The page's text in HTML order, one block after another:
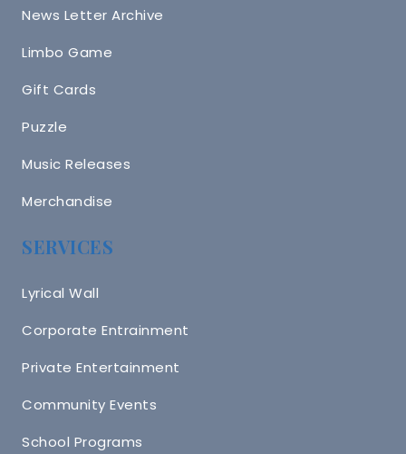
News Letter Archive
Limbo Game
Gift Cards
Puzzle
Music Releases
Merchandise
SERVICES
Lyrical Wall
Corporate Entrainment
Private Entertainment
Community Events
School Programs